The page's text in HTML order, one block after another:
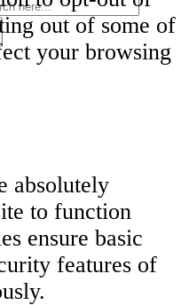
out of some of
your browsing
absolutely
to function
ensure basic
features of